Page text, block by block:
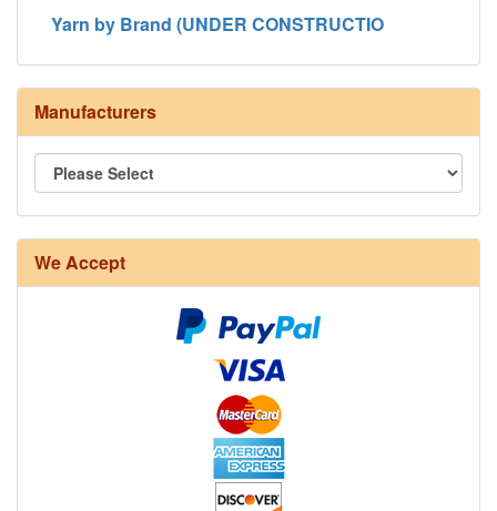
Yarn by Brand (UNDER CONSTRUCTIO
Manufacturers
We Accept
8/4 Rug Warp - Natural - 24 in stock